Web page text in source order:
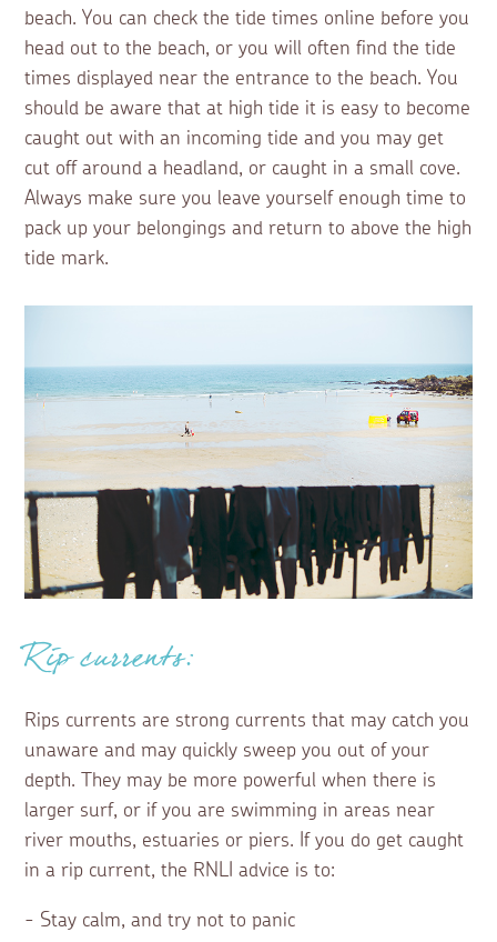
beach. You can check the tide times online before you
head out to the beach, or you will often find the tide
times displayed near the entrance to the beach. You
should be aware that at high tide it is easy to become
caught out with an incoming tide and you may get
cut off around a headland, or caught in a small cove.
Always make sure you leave yourself enough time to
pack up your belongings and return to above the high
tide mark.
Rip currents:
Rips currents are strong currents that may catch you
unaware and may quickly sweep you out of your
depth. They may be more powerful when there is
larger surf, or if you are swimming in areas near
river mouths, estuaries or piers. If you do get caught
in a rip current, the RNLI advice is to:
- Stay calm, and try not to panic